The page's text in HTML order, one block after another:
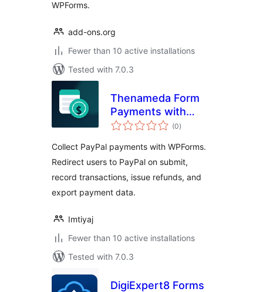
WPForms.
add-ons.org
Fewer than 10 active installations
Tested with 7.0.3
Thenameda Form
Payments with
PayPal for
(0total
ratings
)
Collect PayPal payments with WPForms.
Redirect users to PayPal on submit,
record transactions, issue refunds, and
export payment data.
Imtiyaj
Fewer than 10 active installations
Tested with 7.0.3
DigiExpert8 Forms